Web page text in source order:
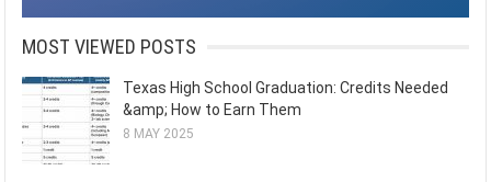
MOST VIEWED POSTS
Texas High School Graduation: Credits Needed
&amp; How to Earn Them
8 MAY 2025